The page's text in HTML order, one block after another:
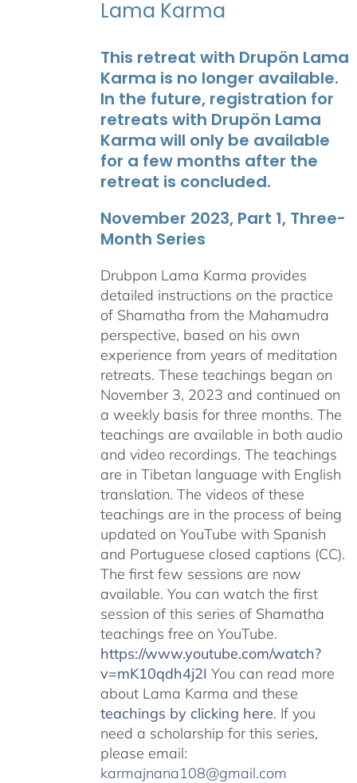
Lama Karma
This retreat with Drupön Lama
Karma is no longer available.
In the future, registration for
retreats with Drupön Lama
Karma will only be available
for a few months after the
retreat is concluded.
November 2023, Part 1, Three-
Month Series
Drubpon Lama Karma provides
detailed instructions on the practice
of Shamatha from the Mahamudra
perspective, based on his own
experience from years of meditation
retreats. These teachings began on
November 3, 2023 and continued on
a weekly basis for three months. The
teachings are available in both audio
and video recordings. The teachings
are in Tibetan language with English
translation. The videos of these
teachings are in the process of being
updated on YouTube with Spanish
and Portuguese closed captions (CC).
The first few sessions are now
available. You can watch the first
session of this series of Shamatha
teachings free on YouTube.
https://www.youtube.com/watch?
v=mK10qdh4j2I You can read more
about Lama Karma and these
teachings by clicking here. If you
need a scholarship for this series,
please email:
karmajnana108@gmail.com